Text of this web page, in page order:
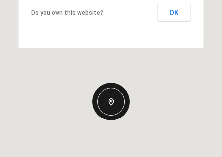
Do you own this website? OK